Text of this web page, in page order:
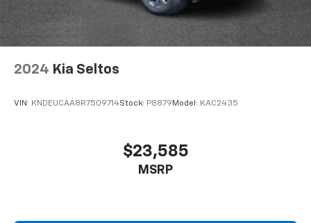
2024 Kia Seltos
VIN: KNDEUCAA8R7509714Stock: P8879 Model: KAC2435
$23,585
MSRP